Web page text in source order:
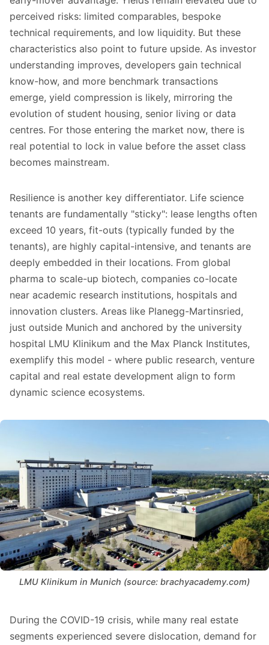
perceived risks: limited comparables, bespoke
technical requirements, and low liquidity. But these
characteristics also point to future upside. As investor
understanding improves, developers gain technical
know-how, and more benchmark transactions
emerge, yield compression is likely, mirroring the
evolution of student housing, senior living or data
centres. For those entering the market now, there is
real potential to lock in value before the asset class
becomes mainstream.
Resilience is another key differentiator. Life science
tenants are fundamentally "sticky": lease lengths often
exceed 10 years, fit-outs (typically funded by the
tenants), are highly capital-intensive, and tenants are
deeply embedded in their locations. From global
pharma to scale-up biotech, companies co-locate
near academic research institutions, hospitals and
innovation clusters. Areas like Planegg-Martinsried,
just outside Munich and anchored by the university
hospital LMU Klinikum and the Max Planck Institutes,
exemplify this model - where public research, venture
capital and real estate development align to form
dynamic science ecosystems.
LMU Klinikum in Munich (source: brachyacademy.com)
During the COVID-19 crisis, while many real estate
segments experienced severe dislocation, demand for